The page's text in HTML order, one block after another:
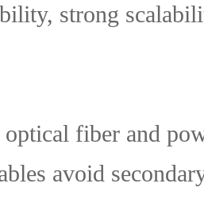
strong
fiber and
avoid